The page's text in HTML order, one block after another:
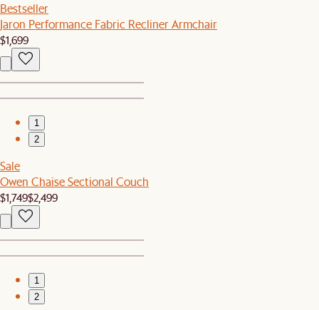
Bestseller
Jaron Performance Fabric Recliner Armchair
$1,699
1
2
Sale
Owen Chaise Sectional Couch
$1,749$2,499
1
2